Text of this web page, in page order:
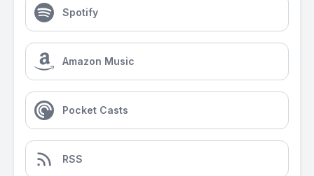
Spotify
Amazon Music
Pocket Casts
RSS